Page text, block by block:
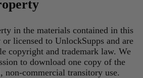
in the materials contained in this
licensed to UnlockSupps and are
copyright and trademark law. We
to download one copy of the
non-commercial transitory use.